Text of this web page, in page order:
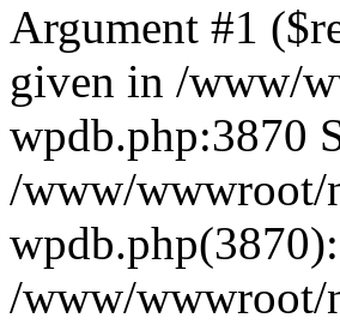
Argument #1
given in /www/
wpdb.php:3870
/www/wwwroot/
/www/wwwroot/